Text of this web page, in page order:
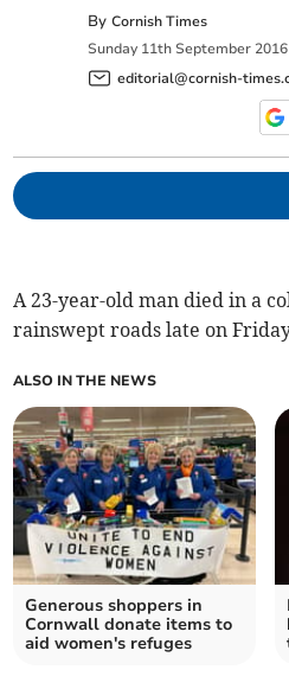
ByCornish Times
Sunday 11th September 2016
editorial@cornish-
A 23-year-old man died in a
rainswept roads late on
ALSO IN THE NEWS
Generous shoppers in
Cornwall donate items to
aid women's refuges